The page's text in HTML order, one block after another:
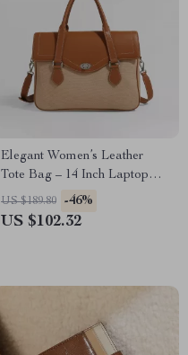
Elegant Women’s Leather
Tote Bag – 14 Inch Laptop
Briefcase for Work & Daily
Use
US $189.80 -46%
US $102.32